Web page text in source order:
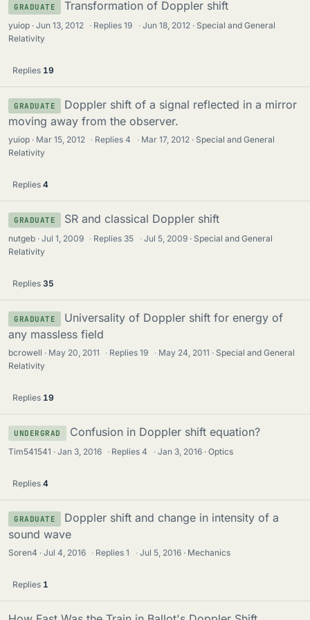
GRADUATE Transformation of Doppler shift
yuiop Jun 13, 2012 · Replies19 · Jun 18, 2012
Special and General
Relativity
Replies 19
GRADUATE
Doppler shift of a signal reflected in a mirror
moving away from the observer.
yuiop Mar 15, 2012 · Replies4 · Mar 17, 2012
Special and General
Relativity
Replies 4
GRADUATE SR and classical Doppler shift
nutgeb Jul 1, 2009 · Replies 35 · Jul 5, 2009
Special and General
Relativity
Replies 35
GRADUATE
Universality of Doppler shift for energy of
any massless field
bcrowell May 20, 2011 · Replies19 · May 24, 2011
Special and General
Relativity
Replies 19
UNDERGRAD Confusion in Doppler shift equation?
Tim541541 Jan 3, 2016 · Replies4 · Jan 3, 2016 Optics
Replies 4
GRADUATE
Doppler shift and change in intensity of a
sound wave
Soren4 Jul 4, 2016 · Replies1 · Jul 5, 2016 Mechanics
Replies 1